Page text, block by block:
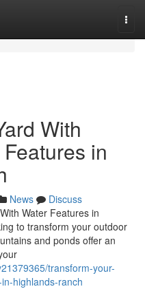
With
in
News
Discuss
Water Features in
to transform your outdoor
and ponds offer an
transform-your-
highlands-ranch